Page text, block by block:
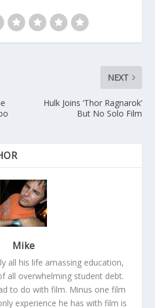
NEXT
Hulk Joins ‘Thor Ragnarok’
But No Solo Film
Mike
all his life amassing education,
all overwhelming student debt.
to do with film. Minus one film
experience he has with film is